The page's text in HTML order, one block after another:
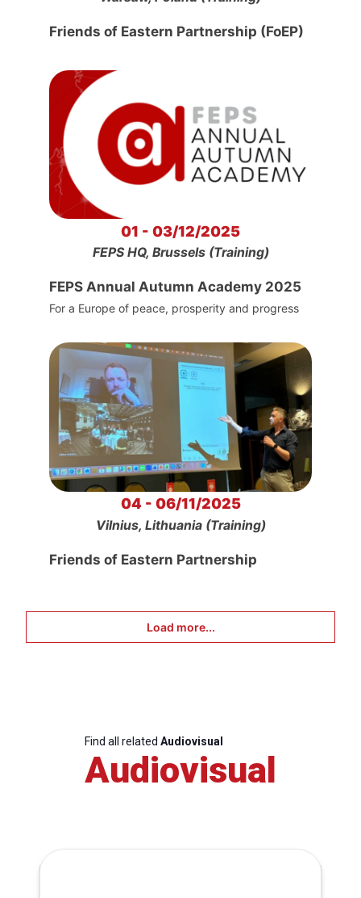
Friends of Eastern Partnership (FoEP)
01 - 03/12/2025
FEPS HQ, Brussels (Training)
FEPS Annual Autumn Academy 2025
For a Europe of peace, prosperity and progress
04 - 06/11/2025
Vilnius, Lithuania (Training)
Friends of Eastern Partnership
Load more...
Find all related Audiovisual
Audiovisual